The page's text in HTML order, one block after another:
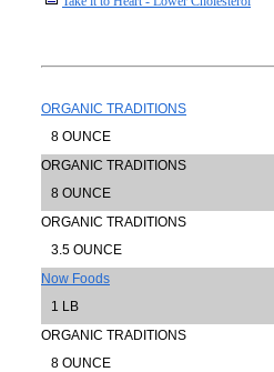
ORGANIC TRADITIONS
8 OUNCE
ORGANIC TRADITIONS
8 OUNCE
ORGANIC TRADITIONS
3.5 OUNCE
Now Foods
1 LB
ORGANIC TRADITIONS
8 OUNCE